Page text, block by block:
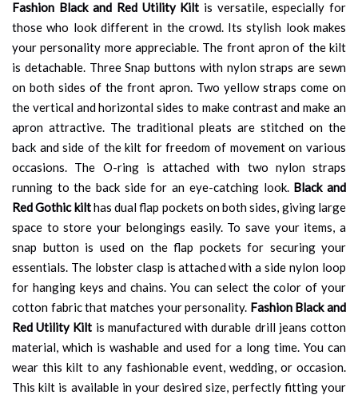
Fashion Black and Red Utility Kilt is versatile, especially for
those who look different in the crowd. Its stylish look makes
your personality more appreciable. The front apron of the kilt
is detachable. Three Snap buttons with nylon straps are sewn
on both sides of the front apron. Two yellow straps come on
the vertical and horizontal sides to make contrast and make an
apron attractive. The traditional pleats are stitched on the
back and side of the kilt for freedom of movement on various
occasions. The O-ring is attached with two nylon straps
running to the back side for an eye-catching look. Black and
Red Gothic kilthas dual flap pockets on both sides, giving large
space to store your belongings easily. To save your items, a
snap button is used on the flap pockets for securing your
essentials. The lobster clasp is attached with a side nylon loop
for hanging keys and chains. You can select the color of your
cotton fabric that matches your personality. Fashion Black and
Red Utility Kilt is manufactured with durable drill jeans cotton
material, which is washable and used for a long time. You can
wear this kilt to any fashionable event, wedding, or occasion.
This kilt is available in your desired size, perfectly fitting your